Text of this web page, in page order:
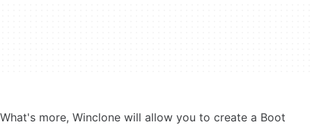
What's more, Winclone will allow you to create a Boot